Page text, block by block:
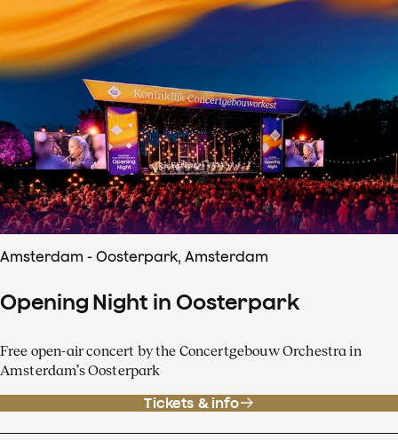
Amsterdam - Oosterpark, Amsterdam
Opening Night in Oosterpark
Free open-air concert by the Concertgebouw Orchestra in
Amsterdam’s Oosterpark
Tickets & info